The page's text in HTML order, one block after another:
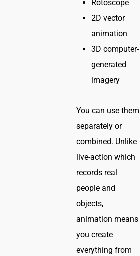
Rotoscope
2D vector
animation
3D computer-
generated
imagery
You can use them
separately or
combined. Unlike
live-action which
records real
people and
objects,
animation means
you create
everything from